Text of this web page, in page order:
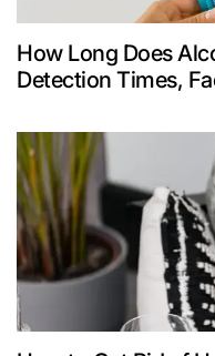
How Long Does
Detection Times,